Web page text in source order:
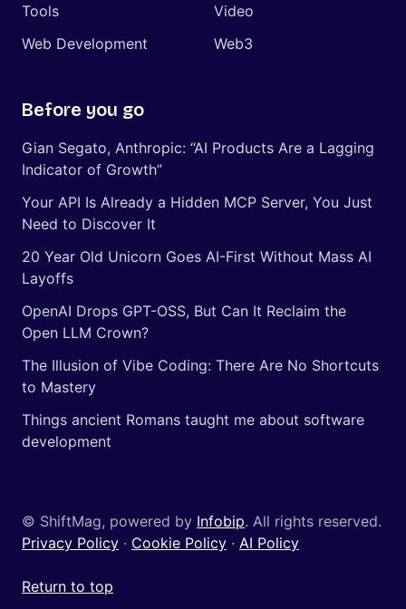
Tools
Video
Web Development
Web3
Before you go
Gian Segato, Anthropic: “AI Products Are a Lagging
Indicator of Growth”
Your API Is Already a Hidden MCP Server, You Just
Need to Discover It
20 Year Old Unicorn Goes AI-First Without Mass AI
Layoffs
OpenAI Drops GPT-OSS, But Can It Reclaim the
Open LLM Crown?
The Illusion of Vibe Coding: There Are No Shortcuts
to Mastery
Things ancient Romans taught me about software
development
© ShiftMag, powered by Infobip. All rights reserved.
Privacy Policy · Cookie Policy · AI Policy
Return to top